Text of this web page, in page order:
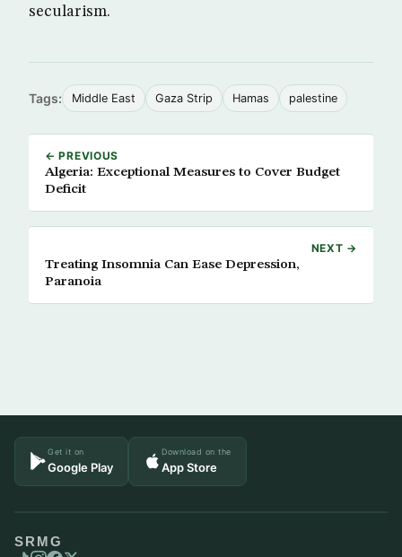
secularism.
Tags: Middle East Gaza Strip Hamas palestine
← PREVIOUS
Algeria: Exceptional Measures to Cover Budget
Deficit
NEXT →
Treating Insomnia Can Ease Depression,
Paranoia
Get it on
Google Play
Download on the
App Store
SRMG